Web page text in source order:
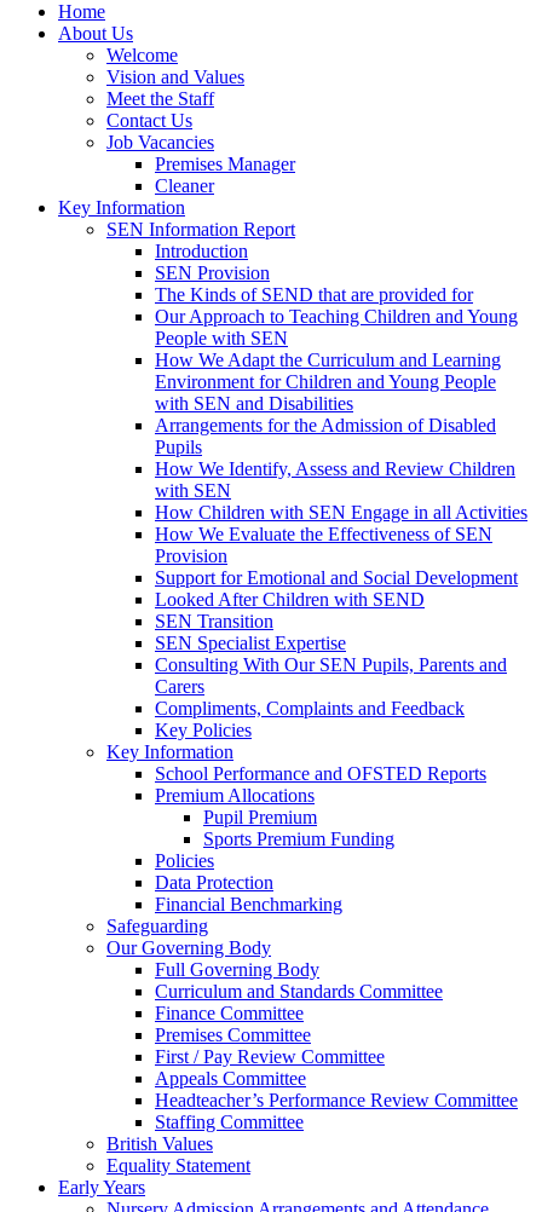
Home
About Us
Welcome
Vision and Values
Meet the Staff
Contact Us
Job Vacancies
Premises Manager
Cleaner
Key Information
SEN Information Report
Introduction
SEN Provision
The Kinds of SEND that are provided for
Our Approach to Teaching Children and Young
People with SEN
How We Adapt the Curriculum and Learning
Environment for Children and Young People
with SEN and Disabilities
Arrangements for the Admission of Disabled
Pupils
How We Identify, Assess and Review Children
with SEN
How Children with SEN Engage in all Activities
How We Evaluate the Effectiveness of SEN
Provision
Support for Emotional and Social Development
Looked After Children with SEND
SEN Transition
SEN Specialist Expertise
Consulting With Our SEN Pupils, Parents and
Carers
Compliments, Complaints and Feedback
Key Policies
Key Information
School Performance and OFSTED Reports
Premium Allocations
Pupil Premium
Sports Premium Funding
Policies
Data Protection
Financial Benchmarking
Safeguarding
Our Governing Body
Full Governing Body
Curriculum and Standards Committee
Finance Committee
Premises Committee
First / Pay Review Committee
Appeals Committee
Headteacher’s Performance Review Committee
Staffing Committee
British Values
Equality Statement
Early Years